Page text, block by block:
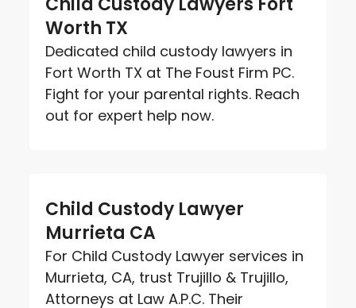
Worth TX
Dedicated child custody lawyers in
Fort Worth TX at The Foust Firm PC.
Fight for your parental rights. Reach
out for expert help now.
Child Custody Lawyer
Murrieta CA
For Child Custody Lawyer services in
Murrieta, CA, trust Trujillo & Trujillo,
Attorneys at Law A.P.C. Their